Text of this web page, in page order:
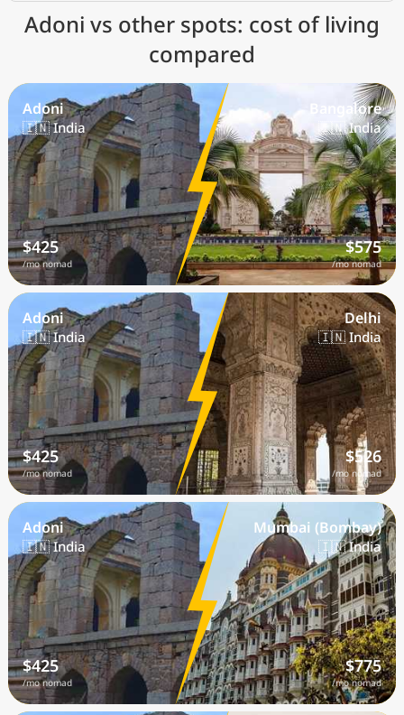
Adoni vs other spots: cost of living
compared
Adoni
🇮🇳 India
$425
/mo nomad
Bangalore
🇮🇳 India
$575
/mo nomad
Adoni
🇮🇳 India
$425
/mo nomad
Delhi
🇮🇳 India
$526
/mo nomad
Adoni
🇮🇳 India
$425
/mo nomad
Mumbai (Bombay)
🇮🇳 India
$775
/mo nomad